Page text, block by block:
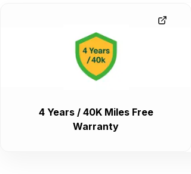
4 Years / 40K Miles Free
Warranty